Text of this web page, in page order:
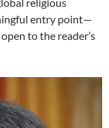
religious
entry point—
to the reader’s